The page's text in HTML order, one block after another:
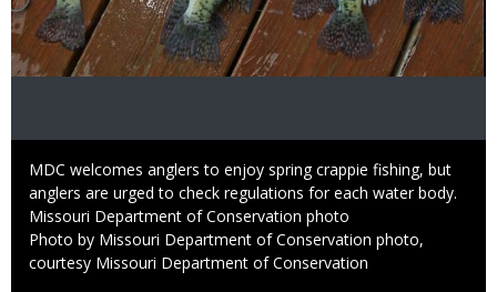
Caption
MDC welcomes anglers to enjoy spring crappie fishing, but
anglers are urged to check regulations for each water body.
Credit
Missouri Department of Conservation photo
Right
to
Photo by Missouri Department of Conservation photo,
courtesy Missouri Department of Conservation